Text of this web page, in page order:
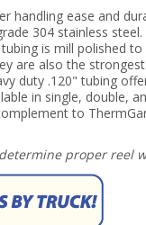
handling ease and
304 stainless
is mill polished
are also the
duty .120" tubing
in single, double,
to
proper reel